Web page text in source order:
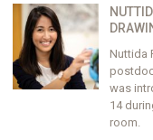
Nuttida
was
14
room.